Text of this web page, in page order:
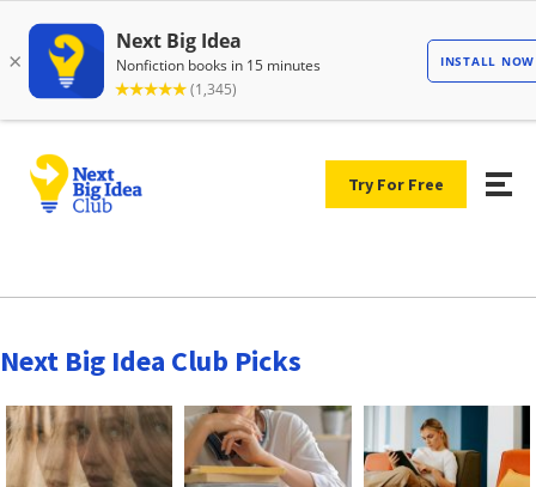
Try For Free
Next Big Idea Club Picks